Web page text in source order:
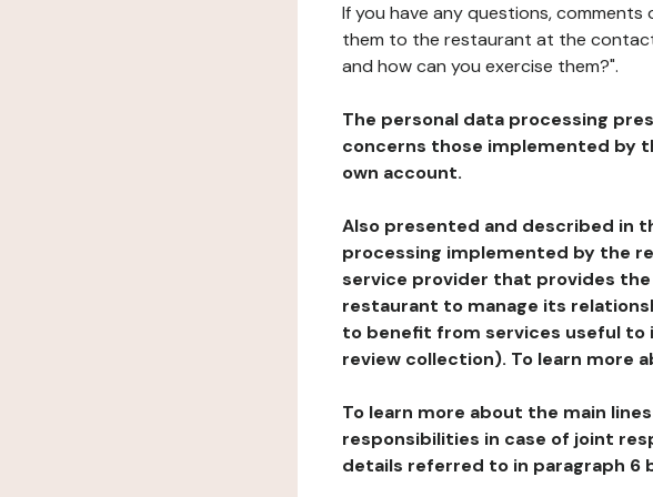
If you have any questions,
them to the restaurant at the
and how can you exercise them?".
The personal data processing
concerns those implemented by
own account.
Also presented and described in
processing implemented by the
service provider that provides
restaurant to manage its
to benefit from services useful to
review collection). To learn more
To learn more about the main
responsibilities in case of joint
details referred to in paragraph 6